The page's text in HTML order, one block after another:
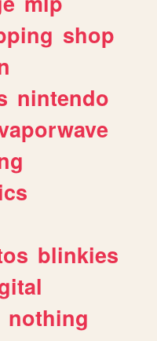
shop
nintendo
blinkies
nothing